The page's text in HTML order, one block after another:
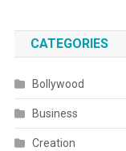
CATEGORIES
Bollywood
Business
Creation